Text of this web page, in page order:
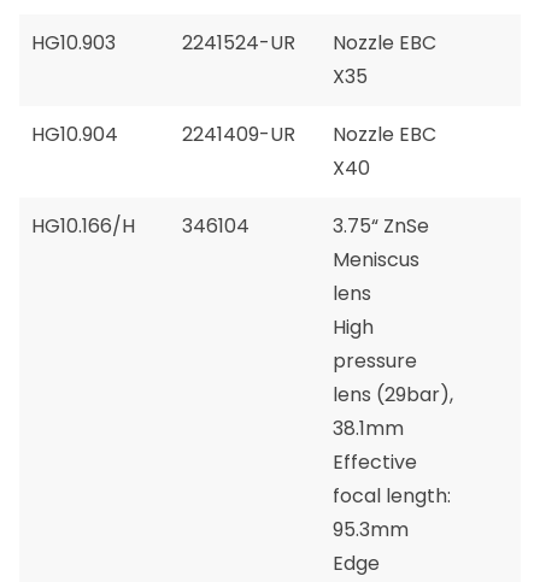
HG10.903 2241524-UR
Nozzle EBC
X35
HG10.904 2241409-UR
Nozzle EBC
X40
HG10.166/H 346104
3.75“ ZnSe
Meniscus
lens
High
pressure
lens (29bar),
38.1mm
Effective
focal length:
95.3mm
Edge